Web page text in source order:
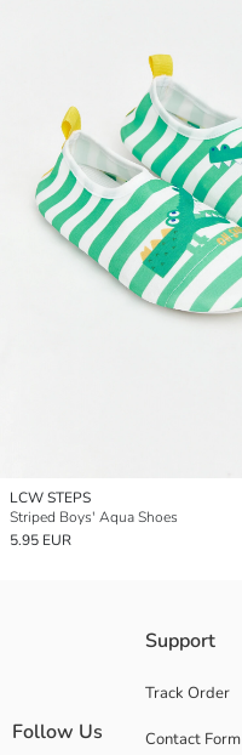
LCW STEPS
Striped Boys' Aqua Shoes
5.95 EUR
Support
Track Order
Contact Form
Follow Us